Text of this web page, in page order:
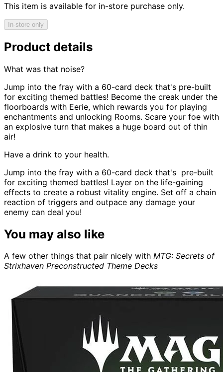
This item is available for in-store purchase only.
In-store only
Product details
What was that noise?
Jump into the fray with a 60-card deck that's pre-built
for exciting themed battles! Become the creak under the
floorboards with Eerie, which rewards you for playing
enchantments and unlocking Rooms. Scare your foe with
an explosive turn that makes a huge board out of thin
air!
Have a drink to your health.
Jump into the fray with a 60-card deck that's pre-built
for exciting themed battles! Layer on the life-gaining
effects to create a robust vitality engine. Set off a chain
reaction of triggers and outpace any damage your
enemy can deal you!
You may also like
A few other things that pair nicely with MTG: Secrets of
Strixhaven Preconstructed Theme Decks